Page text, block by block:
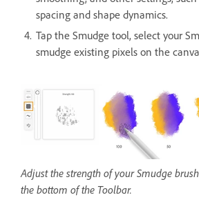
spacing and shape dynamics.
Tap the Smudge tool, select your
smudge existing pixels on the
Adjust the strength of your Smudge
the bottom of the Toolbar.